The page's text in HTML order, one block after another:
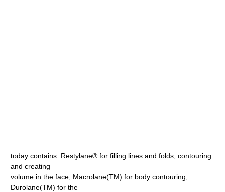
today contains: Restylane® for filling lines and folds, contouring
and creating
volume in the face, Macrolane(TM) for body contouring,
Durolane(TM) for the